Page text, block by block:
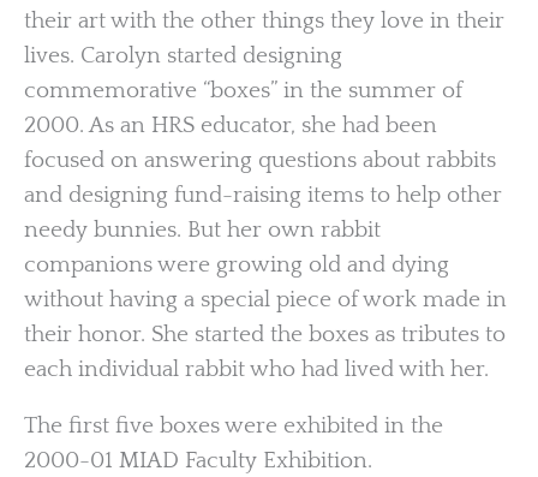
their art with the other things they love in their
lives. Carolyn started designing
commemorative “boxes” in the summer of
2000. As an HRS educator, she had been
focused on answering questions about rabbits
and designing fund-raising items to help other
needy bunnies. But her own rabbit
companions were growing old and dying
without having a special piece of work made in
their honor. She started the boxes as tributes to
each individual rabbit who had lived with her.
The first five boxes were exhibited in the
2000-01 MIAD Faculty Exhibition.